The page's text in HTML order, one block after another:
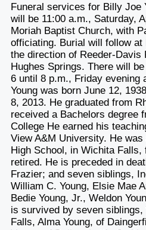
Funeral services for Billy Joe
will be 11:00 a.m., Saturday,
Moriah Baptist Church, with
officiating. Burial will follow
the direction of Reeder-Davis
Hughes Springs. There will
6 until 8 p.m., Friday evening
Young was born June 12,
8, 2013. He graduated from
received a Bachelors degree
College He earned his
View A&M University. He
High School, in Wichita
retired. He is preceded in
Frazier; and seven siblings,
William C. Young, Elsie Mae
Bedie Young, Jr., Weldon
is survived by seven siblings,
Falls, Alma Young, of